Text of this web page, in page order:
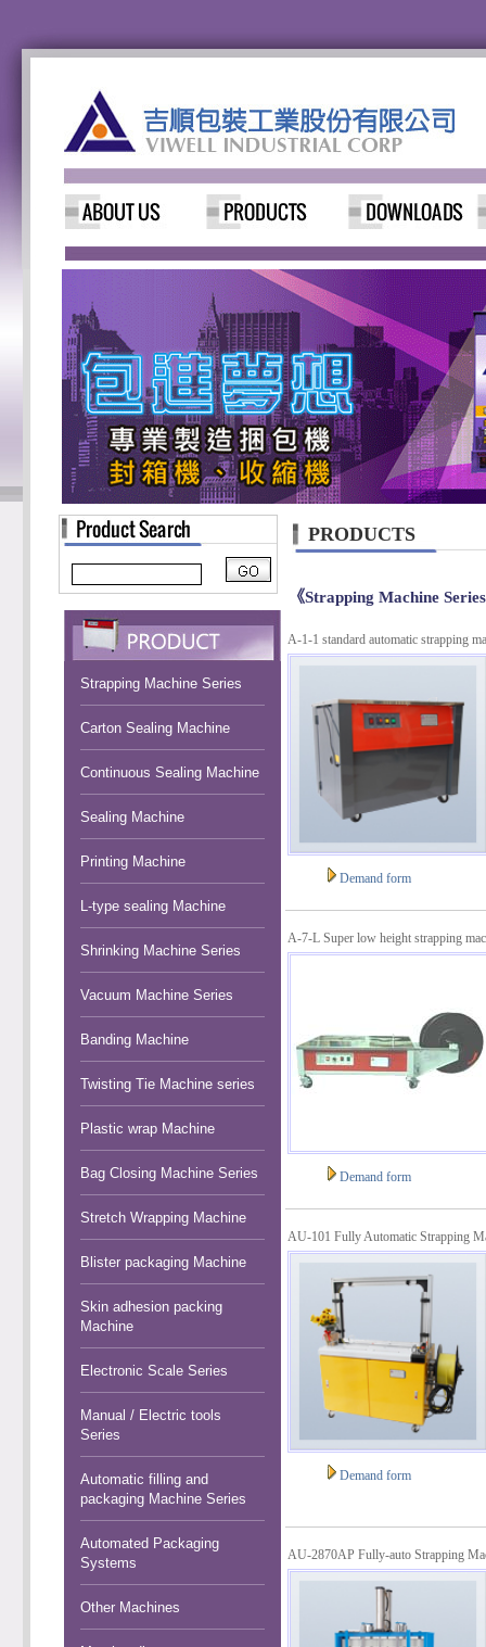
Strapping Machine Series
Carton Sealing Machine
Continuous Sealing Machine
Sealing Machine
Printing Machine
L-type sealing Machine
Shrinking Machine Series
Vacuum Machine Series
Banding Machine
Twisting Tie Machine series
Plastic wrap Machine
Bag Closing Machine Series
Stretch Wrapping Machine
Blister packaging Machine
Skin adhesion packing
Machine
Electronic Scale Series
Manual / Electric tools
Series
Automatic filling and
packaging Machine Series
Automated Packaging
Systems
Other Machines
PRODUCTS
《Strapping Machine
A-1-1 standard automatic strapping
Demand form
A-7-L Super low height strapping
Demand form
AU-101 Fully Automatic Strapping
Demand form
AU-2870AP Fully-auto Strapping